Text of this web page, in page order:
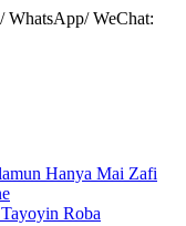
WhatsApp/ WeChat:
Hanya Mai Zafi
Roba